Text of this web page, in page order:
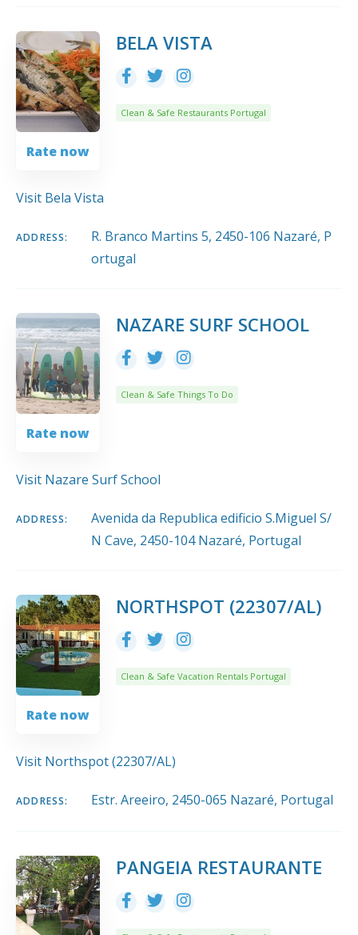
Rate now
BELA VISTA
Clean & Safe Restaurants Portugal
Visit Bela Vista
ADDRESS:
R. Branco Martins 5, 2450-106 Nazaré, P
ortugal
Rate now
NAZARE SURF SCHOOL
Clean & Safe Things To Do
Visit Nazare Surf School
ADDRESS:
Avenida da Republica edificio S.Miguel S/
N Cave, 2450-104 Nazaré, Portugal
Rate now
NORTHSPOT (22307/AL)
Clean & Safe Vacation Rentals Portugal
Visit Northspot (22307/AL)
ADDRESS: Estr. Areeiro, 2450-065 Nazaré, Portugal
PANGEIA RESTAURANTE